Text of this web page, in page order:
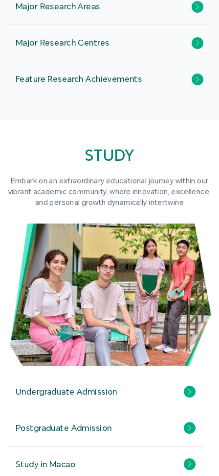
Major Research Areas
Major Research Centres
Feature Research Achievements
STUDY
Embark on an extraordinary educational journey within our
vibrant academic community, where innovation, excellence,
and personal growth dynamically intertwine
Undergraduate Admission
Postgraduate Admission
Study in Macao